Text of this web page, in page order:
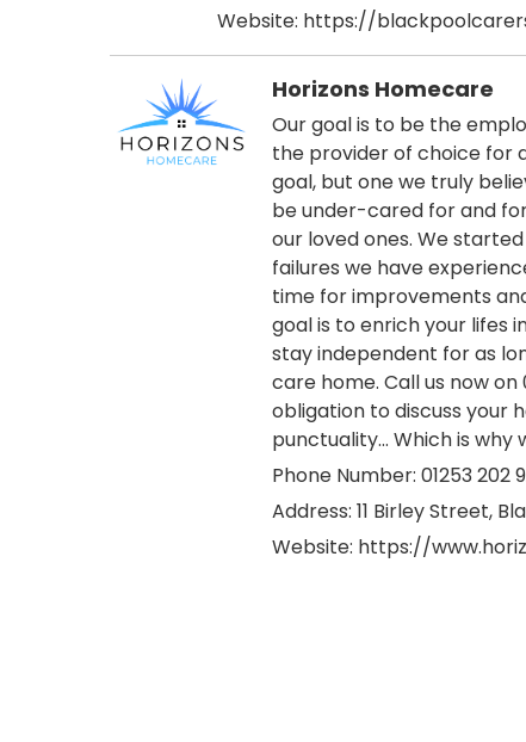
Website: https://
Horizons Homecare
Our goal is to be the
the provider of choice for
goal, but one we truly
be under-cared for and
our loved ones. We
failures we have
time for improvements
goal is to enrich your lifes
stay independent for as
care home. Call us now
obligation to discuss your
punctuality... Which is
Phone Number: 01253 202
Address: 11 Birley Street,
Website: https://